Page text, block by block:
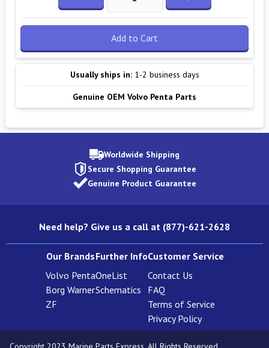
Add to Cart
Usually ships in: 1-2 business days
Genuine OEM Volvo Penta Parts
Worldwide Shipping
Secure Shopping Guarantee
Genuine Product Guarantee
Need help? Give us a call at (877)-621-2628
Our Brands
Volvo Penta
Borg Warner
ZF
Further Info
OneList
Schematics
Customer Service
Contact Us
FAQ
Terms of Service
Privacy Policy